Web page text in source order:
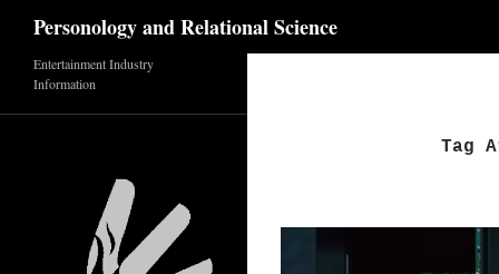
Skip
content
Personology and Relational Science
Tag
Entertainment Industry
Information